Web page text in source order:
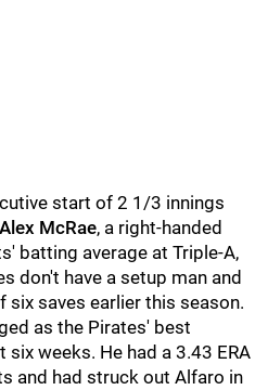
start of 2 1/3 innings
Alex McRae, a right-handed
batting average at Triple-A,
don't have a setup man and
saves earlier this season.
as the Pirates' best
weeks. He had a 3.43 ERA
and had struck out Alfaro in